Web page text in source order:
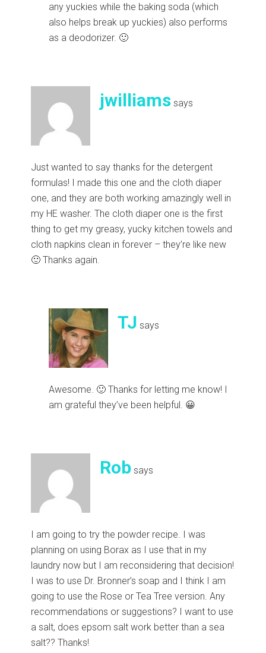
any yuckies while the baking soda (which
also helps break up yuckies) also performs
as a deodorizer. 🙂
jwilliams says
Just wanted to say thanks for the detergent
formulas! I made this one and the cloth diaper
one, and they are both working amazingly well in
my HE washer. The cloth diaper one is the first
thing to get my greasy, yucky kitchen towels and
cloth napkins clean in forever – they’re like new
🙂 Thanks again.
TJ says
Awesome. 🙂 Thanks for letting me know! I
am grateful they’ve been helpful. 😀
Rob says
I am going to try the powder recipe. I was
planning on using Borax as I use that in my
laundry now but I am reconsidering that decision!
I was to use Dr. Bronner’s soap and I think I am
going to use the Rose or Tea Tree version. Any
recommendations or suggestions? I want to use
a salt, does epsom salt work better than a sea
salt?? Thanks!